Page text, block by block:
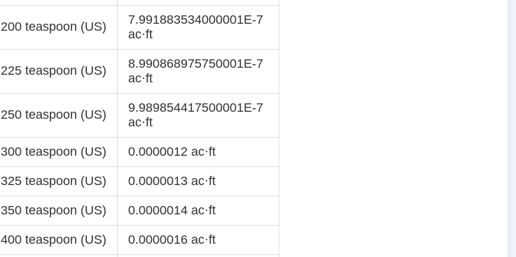
200 teaspoon (US)
7.991883534000001E-7
ac·ft
225 teaspoon (US)
8.990868975750001E-7
ac·ft
250 teaspoon (US)
9.989854417500001E-7
ac·ft
300 teaspoon (US) 0.0000012 ac·ft
325 teaspoon (US) 0.0000013 ac·ft
350 teaspoon (US) 0.0000014 ac·ft
400 teaspoon (US) 0.0000016 ac·ft